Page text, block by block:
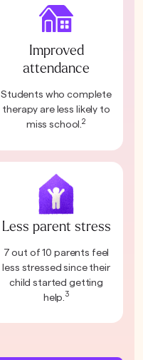
Improved
attendance
Students who complete
therapy are less likely to
miss school.2
Less parent stress
7 out of 10 parents feel
less stressed since their
child started getting
help. 3